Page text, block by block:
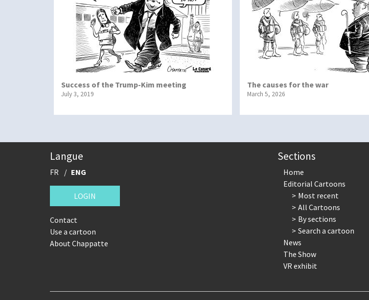
Success of the Trump-Kim meeting
July 3, 2019
The causes for the war
March 5, 2026
Langue
FR ENG
LOGIN
Contact
Use a cartoon
About Chappatte
Sections
Home
Editorial Cartoons
Most recent
All Cartoons
By sections
Search a cartoon
News
The Show
VR exhibit